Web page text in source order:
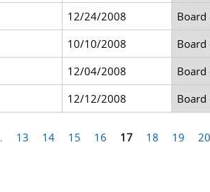
12/24/2008 Board
10/10/2008 Board
12/04/2008 Board
12/12/2008 Board
13 14 15 16 17 18 19 20